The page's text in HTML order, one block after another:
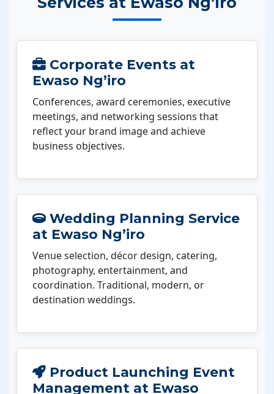
Corporate Events at
Ewaso Ng’iro
Conferences, award ceremonies, executive
meetings, and networking sessions that
reflect your brand image and achieve
business objectives.
Wedding Planning Service
at Ewaso Ng’iro
Venue selection, décor design, catering,
photography, entertainment, and
coordination. Traditional, modern, or
destination weddings.
Product Launching Event
Management at Ewaso